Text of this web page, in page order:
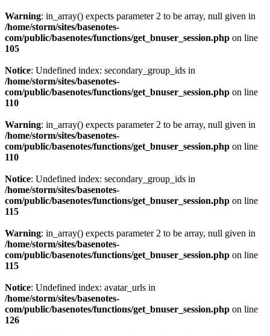
Warning: in_array() expects parameter 2 to be array, null given in
/home/storm/sites/basenotes-
com/public/basenotes/functions/get_bnuser_session.php on line
105
Notice: Undefined index: secondary_group_ids in
/home/storm/sites/basenotes-
com/public/basenotes/functions/get_bnuser_session.php on line
110
Warning: in_array() expects parameter 2 to be array, null given in
/home/storm/sites/basenotes-
com/public/basenotes/functions/get_bnuser_session.php on line
110
Notice: Undefined index: secondary_group_ids in
/home/storm/sites/basenotes-
com/public/basenotes/functions/get_bnuser_session.php on line
115
Warning: in_array() expects parameter 2 to be array, null given in
/home/storm/sites/basenotes-
com/public/basenotes/functions/get_bnuser_session.php on line
115
Notice: Undefined index: avatar_urls in
/home/storm/sites/basenotes-
com/public/basenotes/functions/get_bnuser_session.php on line
126